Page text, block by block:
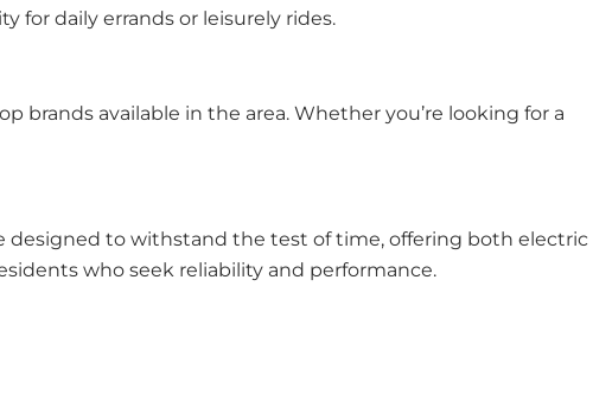
for daily errands or leisurely rides.
brands available in the area. Whether you’re looking for a
designed to withstand the test of time, offering both electric
who seek reliability and performance.